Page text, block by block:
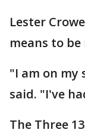
Lester
means to
"I am on my
said. "I've
The Three